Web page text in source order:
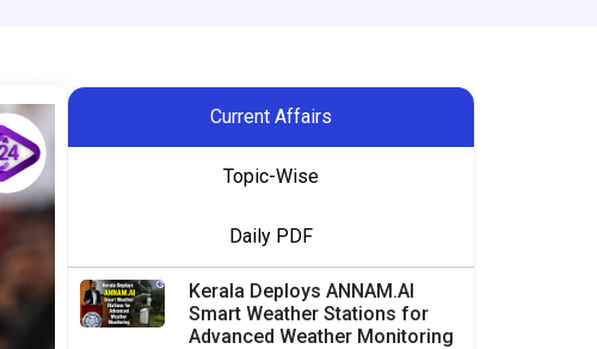
Current Affairs
Topic-Wise
Daily PDF
Kerala Deploys ANNAM.AI
Smart Weather Stations for
Advanced Weather Monitoring